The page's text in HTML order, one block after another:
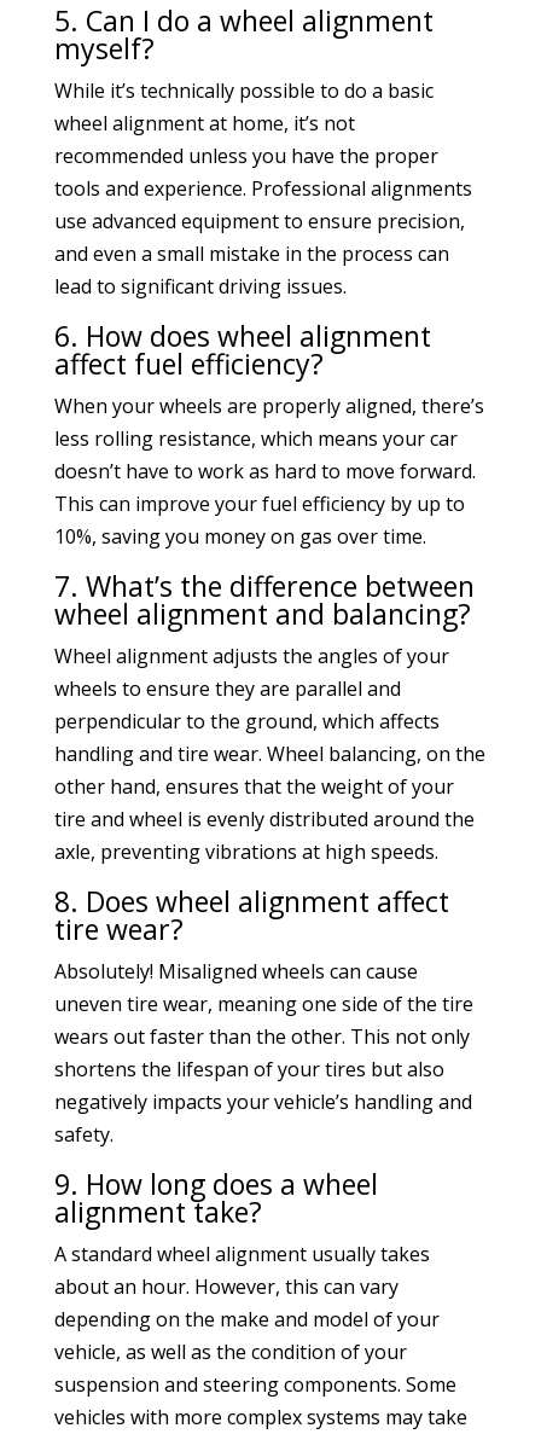
5. Can I do a wheel alignment
myself?
While it’s technically possible to do a basic
wheel alignment at home, it’s not
recommended unless you have the proper
tools and experience. Professional alignments
use advanced equipment to ensure precision,
and even a small mistake in the process can
lead to significant driving issues.
6. How does wheel alignment
affect fuel efficiency?
When your wheels are properly aligned, there’s
less rolling resistance, which means your car
doesn’t have to work as hard to move forward.
This can improve your fuel efficiency by up to
10%, saving you money on gas over time.
7. What’s the difference between
wheel alignment and balancing?
Wheel alignment adjusts the angles of your
wheels to ensure they are parallel and
perpendicular to the ground, which affects
handling and tire wear. Wheel balancing, on the
other hand, ensures that the weight of your
tire and wheel is evenly distributed around the
axle, preventing vibrations at high speeds.
8. Does wheel alignment affect
tire wear?
Absolutely! Misaligned wheels can cause
uneven tire wear, meaning one side of the tire
wears out faster than the other. This not only
shortens the lifespan of your tires but also
negatively impacts your vehicle’s handling and
safety.
9. How long does a wheel
alignment take?
A standard wheel alignment usually takes
about an hour. However, this can vary
depending on the make and model of your
vehicle, as well as the condition of your
suspension and steering components. Some
vehicles with more complex systems may take